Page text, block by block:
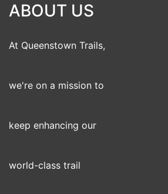
ABOUT US
At Queenstown Trails,
we're on a mission to
keep enhancing our
world-class trail